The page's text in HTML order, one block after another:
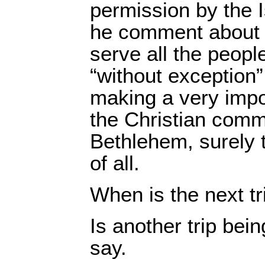
permission by the
he comment
serve all the
“without
making a very
the Christian
Bethlehem, surely
of all.
When is the next
Is another trip
say.